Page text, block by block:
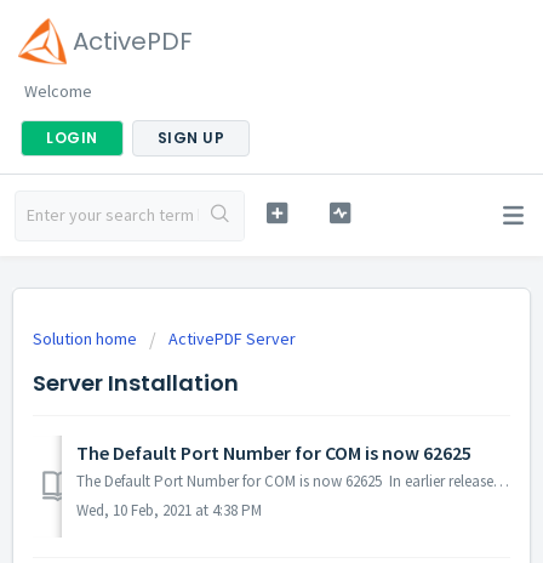
ActivePDF
Welcome
LOGIN SIGN UP
Solution home ActivePDF Server
Server Installation
The Default Port Number for COM is now 62625
The Default Port Number for COM is now 62625 In earlier releases of Server, the default port was 90 or 58585.
Wed, 10 Feb, 2021 at 4:38 PM